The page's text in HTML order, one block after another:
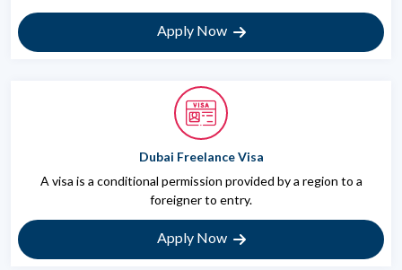
Apply Now
Dubai Freelance Visa
A visa is a conditional permission provided by a region to a
foreigner to entry.
Apply Now